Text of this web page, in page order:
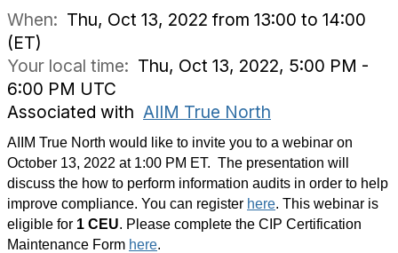
When: Thu, Oct 13, 2022 from 13:00 to 14:00
(ET)
Your local time: Thu, Oct 13, 2022, 5:00 PM -
6:00 PM UTC
Associated with AIIM True North
AIIM True North would like to invite you to a webinar on
October 13, 2022 at 1:00 PM ET. The presentation will
discuss the how to perform information audits in order to help
improve compliance. You can register here. This webinar is
eligible for 1 CEU. Please complete the CIP Certification
Maintenance Form here.